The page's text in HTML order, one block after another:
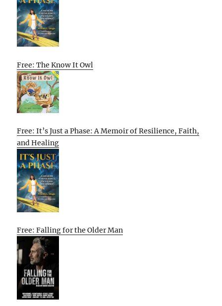
Free: The Know It Owl
Free: It’s Just a Phase: A Memoir of Resilience, Faith,
and Healing
Free: Falling for the Older Man